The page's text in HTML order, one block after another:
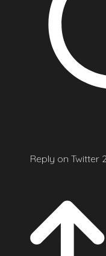
Reply on Twitter